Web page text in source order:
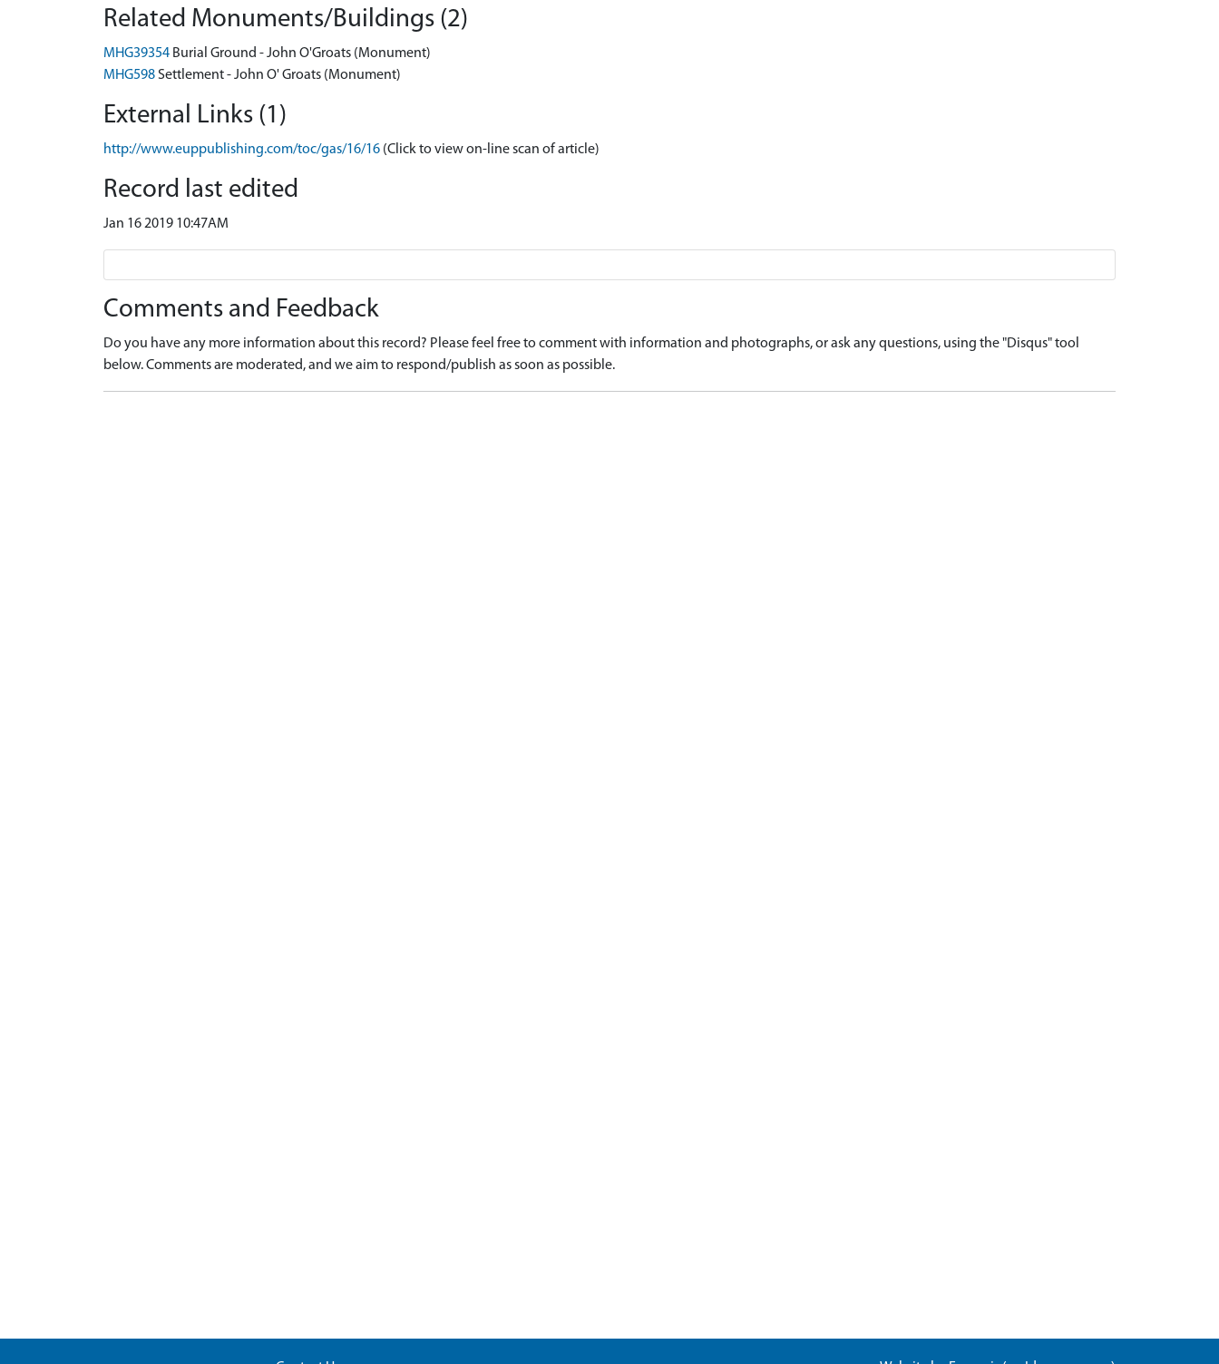
Related Monuments/Buildings (2)
MHG39354 Burial Ground - John O'Groats (Monument)
MHG598Settlement - John O' Groats (Monument)
External Links (1)
http://www.euppublishing.com/toc/gas/16/16 (Click to view on-line scan of article)
Record last edited
Jan 16 2019 10:47AM
Comments and Feedback
Do you have any more information about this record? Please feel free to comment with information and photographs, or ask any questions, using the "Disqus" tool
below. Comments are moderated, and we aim to respond/publish as soon as possible.